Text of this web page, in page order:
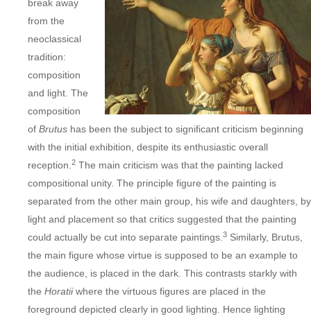
break away
from the
neoclassical
tradition:
composition
and light. The
composition
of Brutus has been the subject to significant criticism beginning
with the initial exhibition, despite its enthusiastic overall
reception. 2 The main criticism was that the painting lacked
compositional unity. The principle figure of the painting is
separated from the other main group, his wife and daughters, by
light and placement so that critics suggested that the painting
could actually be cut into separate paintings. 3 Similarly, Brutus,
the main figure whose virtue is supposed to be an example to
the audience, is placed in the dark. This contrasts starkly with
the Horatiiwhere the virtuous figures are placed in the
foreground depicted clearly in good lighting. Hence lighting